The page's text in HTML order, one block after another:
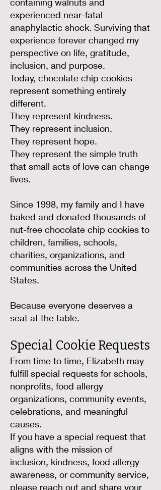
experienced near-fatal
anaphylactic shock. Surviving that
experience forever changed my
perspective on life, gratitude,
inclusion, and purpose.
Today, chocolate chip cookies
represent something entirely
different.
They represent kindness.
They represent inclusion.
They represent hope.
They represent the simple truth
that small acts of love can change
lives.
Since 1998, my family and I have
baked and donated thousands of
nut-free chocolate chip cookies to
children, families, schools,
charities, organizations, and
communities across the United
States.
Because everyone deserves a
seat at the table.
Special Cookie Requests
From time to time, Elizabeth may
fulfill special requests for schools,
nonprofits, food allergy
organizations, community events,
celebrations, and meaningful
causes.
If you have a special request that
aligns with the mission of
inclusion, kindness, food allergy
awareness, or community service,
please reach out and share your